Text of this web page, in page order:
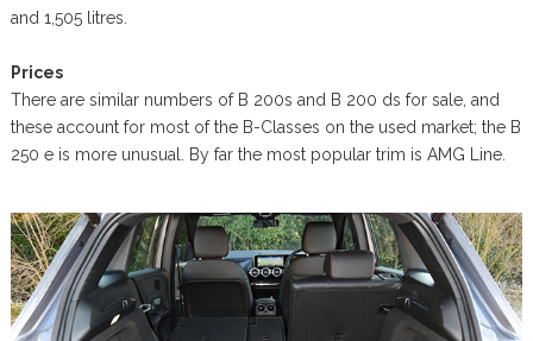
and 1,505 litres.
Prices
There are similar numbers of B 200s and B 200 ds for sale, and
these account for most of the B-Classes on the used market; the B
250 e is more unusual. By far the most popular trim is AMG Line.